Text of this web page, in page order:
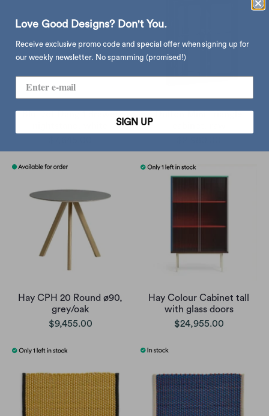
Hay CPH 20 Round ø90,
grey/oak
$9,455.00
Hay Colour Cabinet tall
with glass doors
$24,955.00
Love Good Designs? Don't You.
Receive exclusive promo code and special offer when signing up for
our weekly newsletter. No spamming (promised!)
SIGN UP